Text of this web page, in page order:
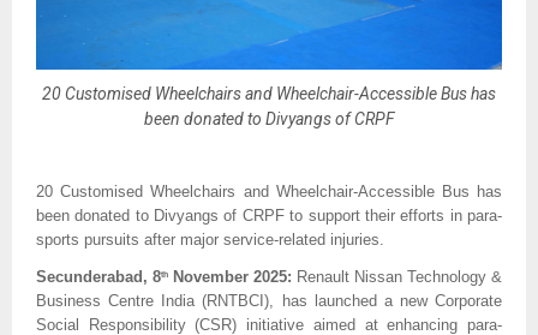
20 Customised Wheelchairs and Wheelchair-Accessible Bus has
been donated to Divyangs of CRPF
20 Customised Wheelchairs and Wheelchair-Accessible Bus has
been donated to Divyangs of CRPF to support their efforts in para-
sports pursuits after major service-related injuries.
Secunderabad, 8th November 2025: Renault Nissan Technology &
Business Centre India (RNTBCI), has launched a new Corporate
Social Responsibility (CSR) initiative aimed at enhancing para-